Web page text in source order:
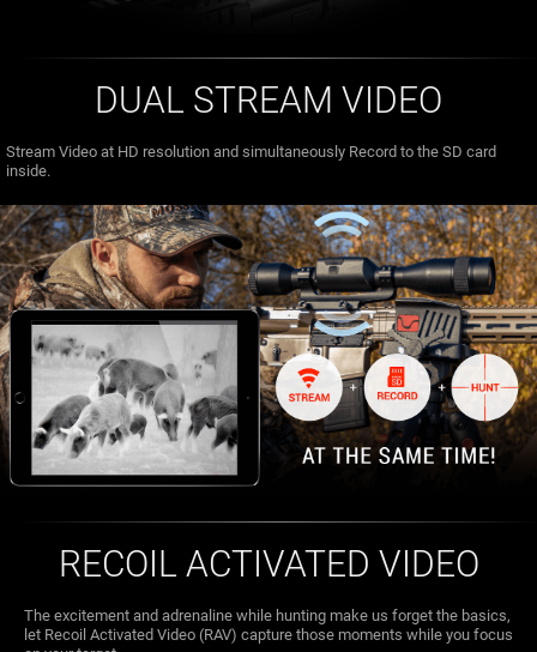
DUAL STREAM VIDEO
Stream Video at HD resolution and simultaneously Record to the SD card
inside.
RECOIL ACTIVATED VIDEO
The excitement and adrenaline while hunting make us forget the basics,
let Recoil Activated Video (RAV) capture those moments while you focus